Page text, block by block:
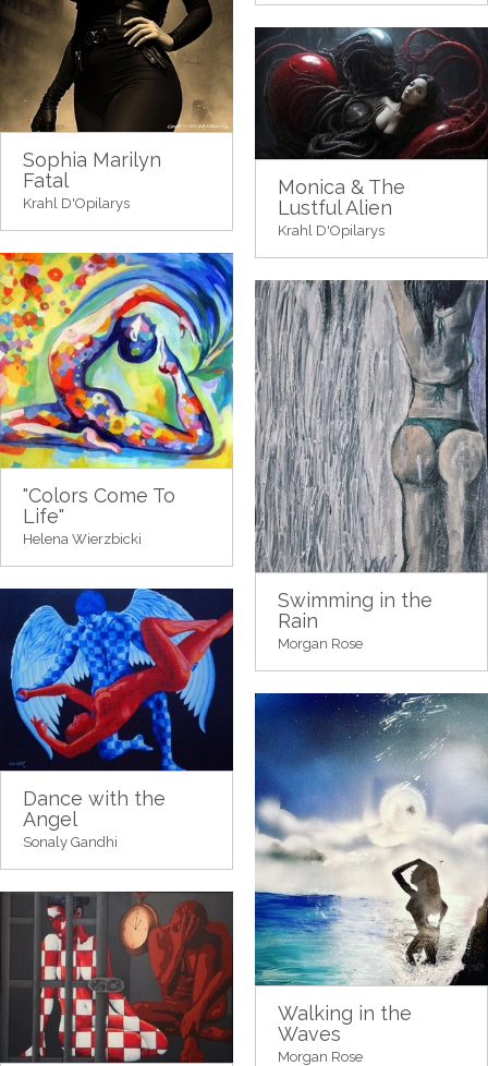
Sophia Marilyn
Fatal
Krahl D'Opilarys
Monica & The
Lustful Alien
Krahl D'Opilarys
"Colors Come To
Life"
Helena Wierzbicki
Swimming in the
Rain
Morgan Rose
Dance with the
Angel
Sonaly Gandhi
Walking in the
Waves
Morgan Rose